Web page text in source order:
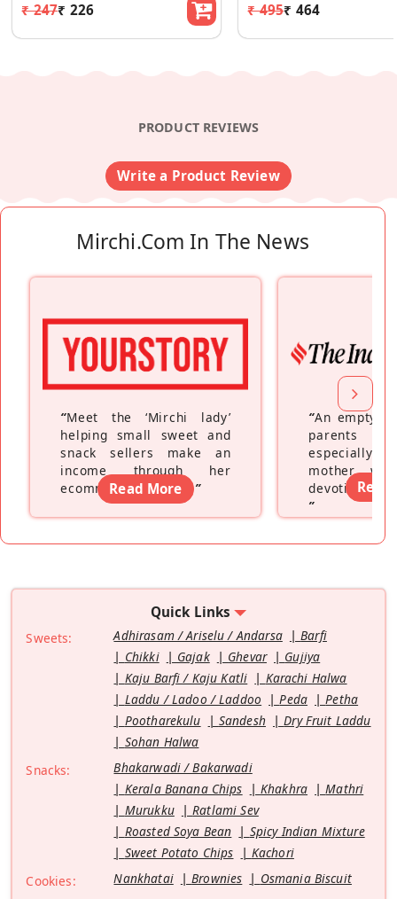
₹ 247₹ 226 ₹ 495₹ 464
PRODUCT REVIEWS
Write a Product Review
Mirchi.com In The News
“Meet the ‘Mirchi lady’
helping small sweet and
snack sellers make an
income through her
ecommerce platform”
Read More
“An empty
parents
especially a
mother
devoting
”
Read
Quick Links
Sweets: Adhirasam / Ariselu / Andarsa
Barfi
Chikki
Gajak Ghevar
Gujiya
Kaju Barfi / Kaju Katli
Karachi Halwa
Laddu / Ladoo / Laddoo
Peda
Petha
Pootharekulu
Sandesh
Dry Fruit Laddu
Sohan Halwa
Snacks:
Bhakarwadi / Bakarwadi
Kerala Banana Chips
Khakhra
Mathri
Murukku
Ratlami Sev
Roasted Soya Bean
Spicy Indian Mixture
Sweet Potato Chips
Kachori
Cookies:
Nankhatai Brownies
Osmania Biscuit